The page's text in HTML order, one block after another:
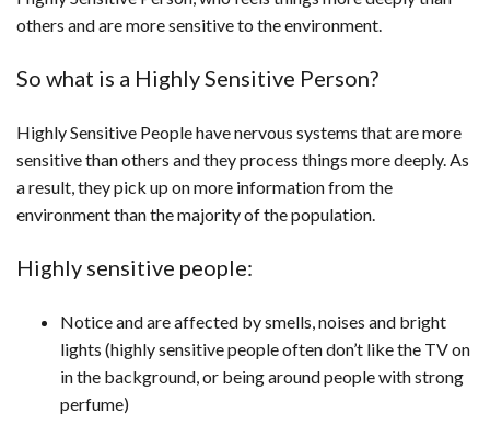
others and are more sensitive to the environment.
So what is a Highly Sensitive Person?
Highly Sensitive People have nervous systems that are more
sensitive than others and they process things more deeply. As
a result, they pick up on more information from the
environment than the majority of the population.
Highly sensitive people:
Notice and are affected by smells, noises and bright
lights (highly sensitive people often don’t like the TV on
in the background, or being around people with strong
perfume)